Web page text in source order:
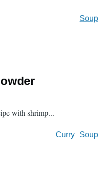
Soup
with shrimp...
Soup
Curry